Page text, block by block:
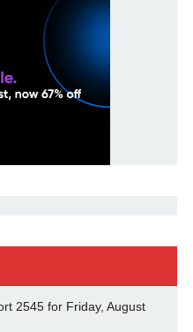
2545 for Friday, August